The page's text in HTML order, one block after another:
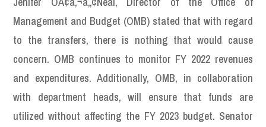
Management and Budget (OMB) stated that with regard
to the transfers, there is nothing that would cause
concern. OMB continues to monitor FY 2022 revenues
and expenditures. Additionally, OMB, in collaboration
with department heads, will ensure that funds are
utilized without affecting the FY 2023 budget. Senator